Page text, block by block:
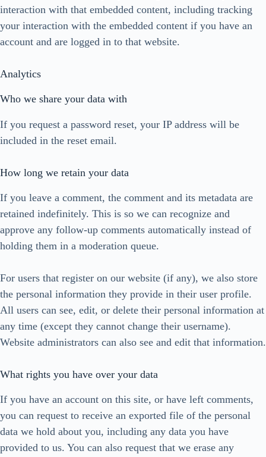
interaction with that embedded content, including tracking
your interaction with the embedded content if you have an
account and are logged in to that website.
Analytics
Who we share your data with
If you request a password reset, your IP address will be
included in the reset email.
How long we retain your data
If you leave a comment, the comment and its metadata are
retained indefinitely. This is so we can recognize and
approve any follow-up comments automatically instead of
holding them in a moderation queue.
For users that register on our website (if any), we also store
the personal information they provide in their user profile.
All users can see, edit, or delete their personal information at
any time (except they cannot change their username).
Website administrators can also see and edit that information.
What rights you have over your data
If you have an account on this site, or have left comments,
you can request to receive an exported file of the personal
data we hold about you, including any data you have
provided to us. You can also request that we erase any